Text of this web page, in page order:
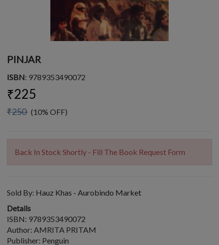
PINJAR
ISBN: 9789353490072
₹225
₹250 (10% OFF)
Back In Stock Shortly - Fill The Book Request Form
Sold By: Hauz Khas - Aurobindo Market
Details
ISBN: 9789353490072
Author: AMRITA PRITAM
Publisher: Penguin